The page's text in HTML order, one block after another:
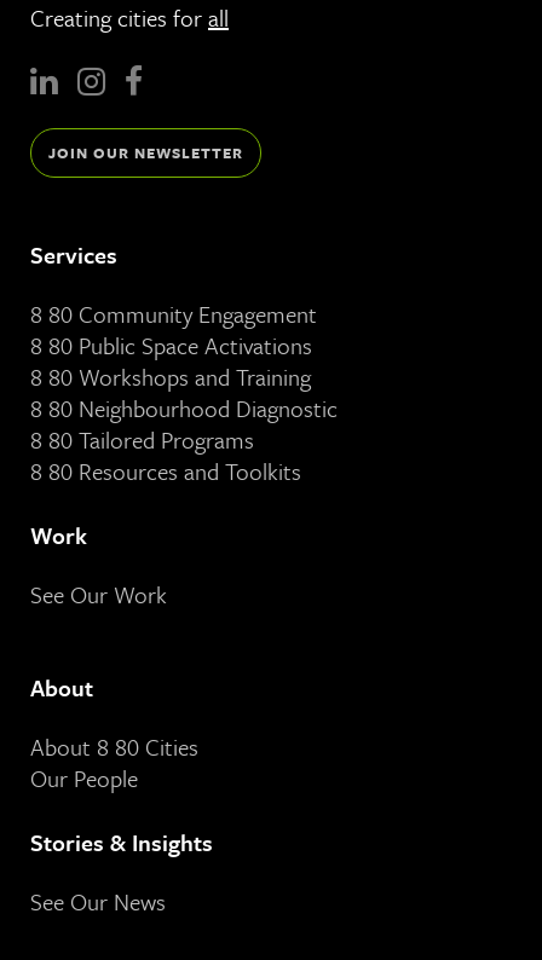
Creating cities forall
JOIN OUR NEWSLETTER
Services
8 80 Community Engagement
8 80 Public Space Activations
8 80 Workshops and Training
8 80 Neighbourhood Diagnostic
8 80 Tailored Programs
8 80 Resources and Toolkits
Work
See Our Work
About
About 8 80 Cities
Our People
Stories & Insights
See Our News